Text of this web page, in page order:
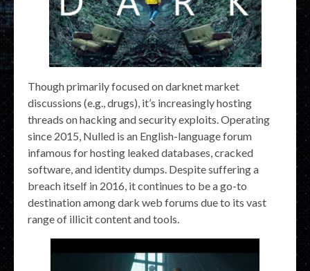
Though primarily focused on darknet market
discussions (e.g., drugs), it’s increasingly hosting
threads on hacking and security exploits. Operating
since 2015, Nulled is an English-language forum
infamous for hosting leaked databases, cracked
software, and identity dumps. Despite suffering a
breach itself in 2016, it continues to be a go-to
destination among dark web forums due to its vast
range of illicit content and tools.